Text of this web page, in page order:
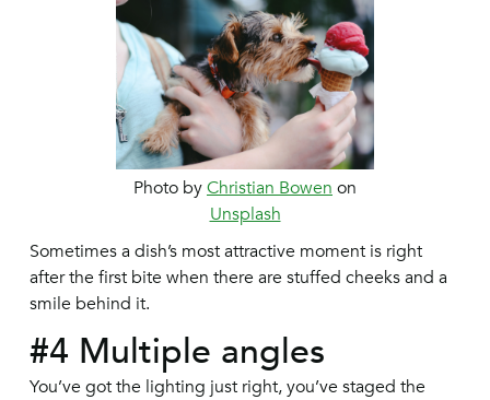
Photo byChristian Bowen on
Unsplash
Sometimes a dish’s most attractive moment is right
after the first bite when there are stuffed cheeks and a
smile behind it.
#4 Multiple angles
You’ve got the lighting just right, you’ve staged the